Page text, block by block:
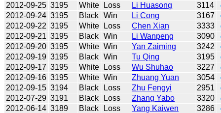
2012-09-25 3195 White Loss Li Huasong 3114
2012-09-24 3195 Black Win Li Cong 3167
2012-09-22 3195 White Loss Chen Xian 3333
2012-09-21 3195 Black Win Li Wanpeng 3090
2012-09-20 3195 White Win Yan Zaiming 3242
2012-09-19 3195 Black Win Tu Qing 3195
2012-09-17 3195 White Loss Wu Shuhao 3227
2012-09-16 3195 White Win Zhuang Yuan 3054
2012-09-15 3194 Black Loss Zhu Fengyi 2951
2012-07-29 3191 Black Loss Zhang Yabo 3320
2012-06-14 3189 Black Loss Yang Kaiwen 3286